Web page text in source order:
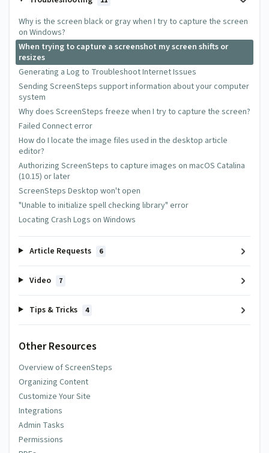
Why is the screen black or gray when I try to capture the screen
on Windows?
When trying to capture a screenshot my screen shifts or
resizes
Generating a Log to Troubleshoot Internet Issues
Sending ScreenSteps support information about your computer
system
Why does ScreenSteps freeze when I try to capture the screen?
Failed Connect error
How do I locate the image files used in the desktop article
editor?
Authorizing ScreenSteps to capture images on macOS Catalina
(10.15) or later
ScreenSteps Desktop won't open
"Unable to initialize spell checking library" error
Locating Crash Logs on Windows
Article Requests 6
Video 7
Tips & Tricks 4
Other Resources
Overview of ScreenSteps
Organizing Content
Customize Your Site
Integrations
Admin Tasks
Permissions